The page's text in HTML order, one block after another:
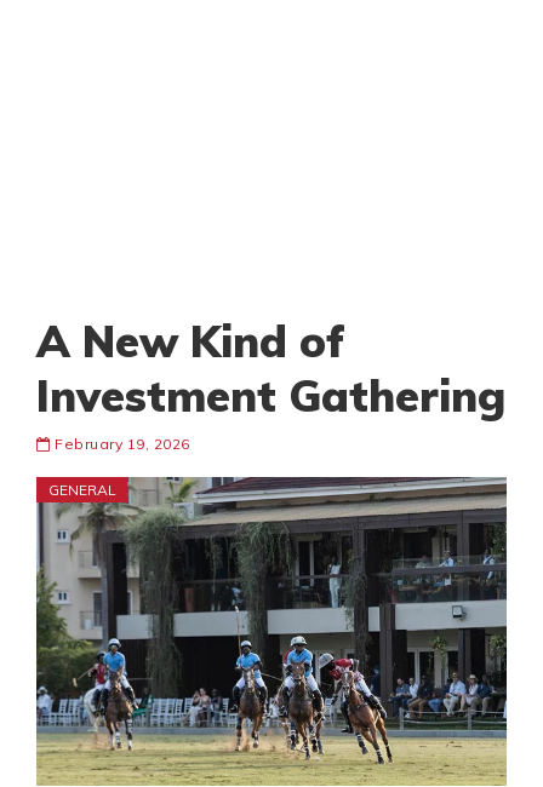
A New Kind of
Investment Gathering
February 19, 2026
GENERAL